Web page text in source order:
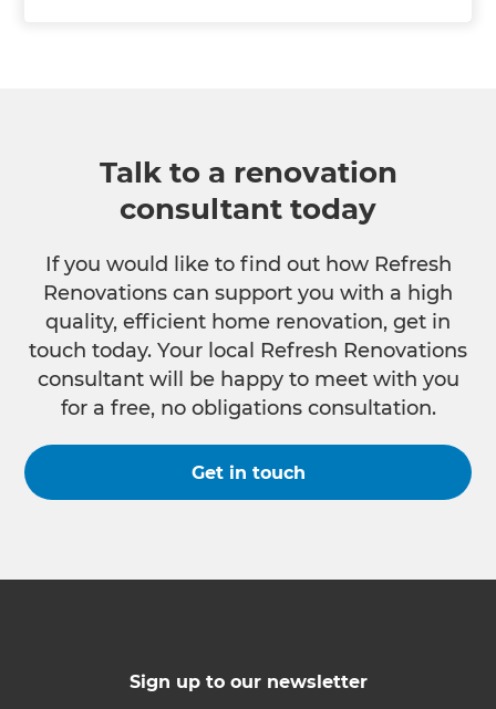
Talk to a renovation
consultant today
If you would like to find out how Refresh
Renovations can support you with a high
quality, efficient home renovation, get in
touch today. Your local Refresh Renovations
consultant will be happy to meet with you
for a free, no obligations consultation.
Get in touch
Sign up to our newsletter